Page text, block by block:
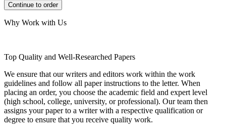
Why Work with Us
Top Quality and Well-Researched Papers
We ensure that our writers and editors work within the work
guidelines and follow all paper instructions to the letter. When
placing an order, you choose the academic field and expert level
(high school, college, university, or professional). Our team then
assigns your paper to a writer with a respective qualification or
degree to ensure that you receive quality work.